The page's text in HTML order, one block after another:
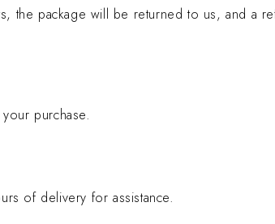
the package will be returned to us, and a
purchase.
of delivery for assistance.